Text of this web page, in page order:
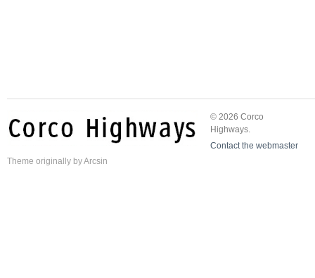
© 2026 Corco
Highways.
Contact the webmaster
Theme originally byArcsin